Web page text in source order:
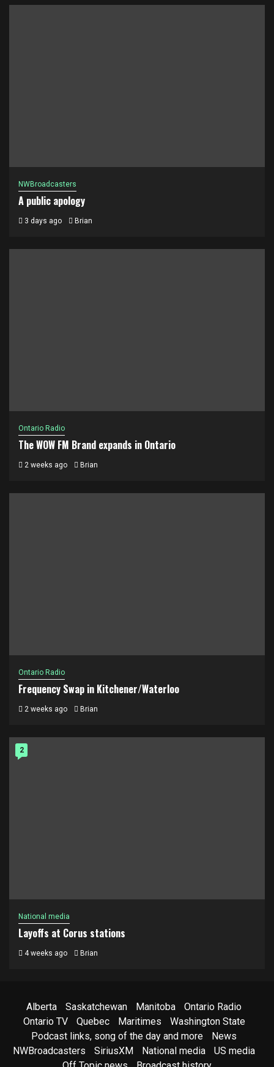
NWBroadcasters
A public apology
3 days ago Brian
Ontario Radio
The WOW FM Brand expands in Ontario
2 weeks ago Brian
Ontario Radio
Frequency Swap in Kitchener/Waterloo
2 weeks ago Brian
2
National media
Layoffs at Corus stations
4 weeks ago Brian
Alberta Saskatchewan Manitoba
Ontario Radio
Ontario TV
Quebec Maritimes
Washington State
Podcast links, song of the day and more
News
NWBroadcasters
SiriusXM National media
US media